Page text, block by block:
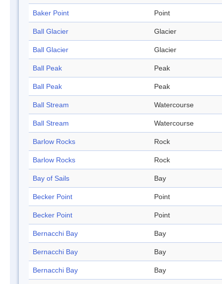
Baker Point Point
Ball Glacier Glacier
Ball Glacier Glacier
Ball Peak Peak
Ball Peak Peak
Ball Stream Watercourse
Ball Stream Watercourse
Barlow Rocks Rock
Barlow Rocks Rock
Bay of Sails Bay
Becker Point Point
Becker Point Point
Bernacchi Bay Bay
Bernacchi Bay Bay
Bernacchi Bay Bay